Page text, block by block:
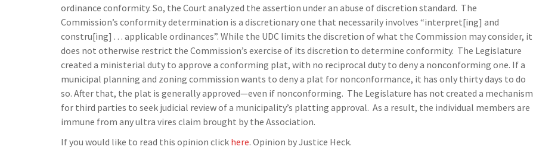
ordinance conformity. So, the Court analyzed the assertion under an abuse of discretion standard. The
Commission’s conformity determination is a discretionary one that necessarily involves “interpret[ing] and
constru[ing] . . . applicable ordinances”. While the UDC limits the discretion of what the Commission may consider, it
does not otherwise restrict the Commission’s exercise of its discretion to determine conformity. The Legislature
created a ministerial duty to approve a conforming plat, with no reciprocal duty to deny a nonconforming one. If a
municipal planning and zoning commission wants to deny a plat for nonconformance, it has only thirty days to do
so. After that, the plat is generally approved—even if nonconforming. The Legislature has not created a mechanism
for third parties to seek judicial review of a municipality’s platting approval. As a result, the individual members are
immune from any ultra vires claim brought by the Association.
If you would like to read this opinion click here. Opinion by Justice Heck.